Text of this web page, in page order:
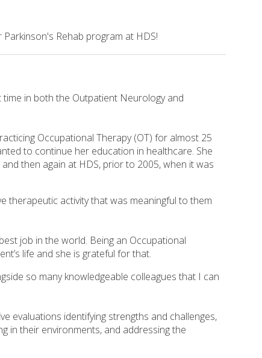
Rehab program at HDS!
in both the Outpatient Neurology and
Occupational Therapy (OT) for almost 25
to continue her education in healthcare. She
then again at HDS, prior to 2005, when it was
therapeutic activity that was meaningful to them
job in the world. Being an Occupational
life and she is grateful for that.
so many knowledgeable colleagues that I can
evaluations identifying strengths and challenges,
in their environments, and addressing the